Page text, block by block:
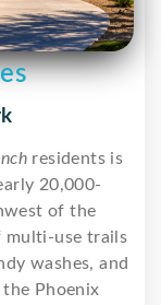
residents is
20,000-
of the
multi-use trails
washes, and
Phoenix